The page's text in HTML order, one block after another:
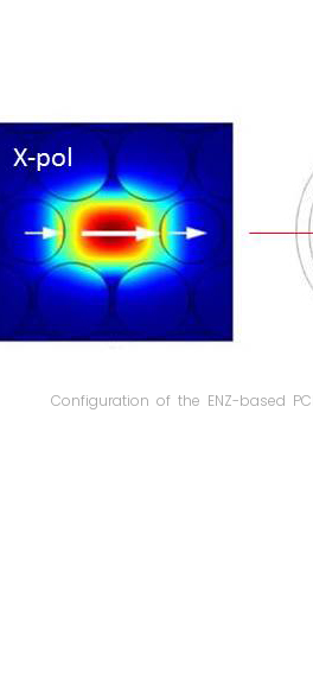
Configuration of the ENZ-based